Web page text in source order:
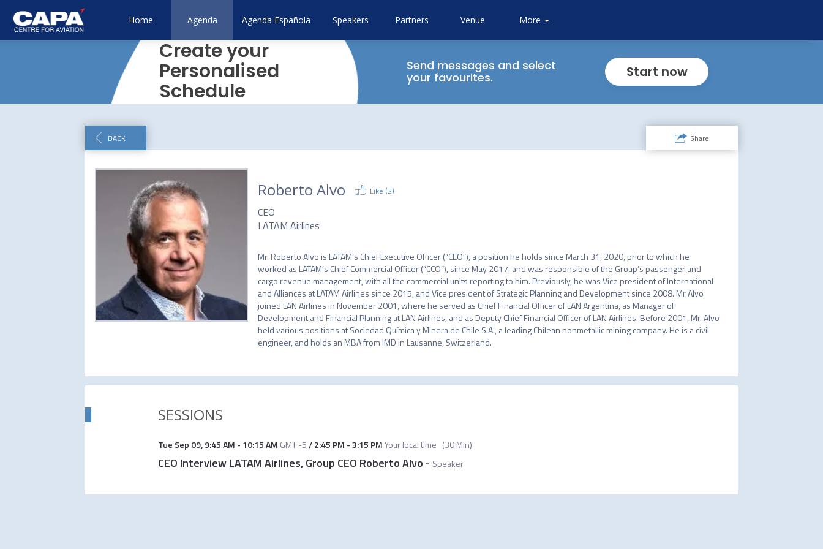
Home Agenda Agenda Española Speakers Partners Venue
GAD
Bootcamp
Attending
Airlines
Sustainability
About
CAPA
Code of
Conduct
More
Create your
Personalised
Schedule
Send messages and select
your favourites.
Start now
BACK Share
Roberto Alvo Like (2)
CEO
LATAM Airlines
Mr. Roberto Alvo is LATAM’s Chief Executive Officer (“CEO”), a position he holds since March 31, 2020, prior to which he
worked as LATAM’s Chief Commercial Officer (“CCO”), since May 2017, and was responsible of the Group’s passenger and
cargo revenue management, with all the commercial units reporting to him. Previously, he was Vice president of International
and Alliances at LATAM Airlines since 2015, and Vice president of Strategic Planning and Development since 2008. Mr Alvo
joined LAN Airlines in November 2001, where he served as Chief Financial Officer of LAN Argentina, as Manager of
Development and Financial Planning at LAN Airlines, and as Deputy Chief Financial Officer of LAN Airlines. Before 2001, Mr. Alvo
held various positions at Sociedad Química y Minera de Chile S.A., a leading Chilean nonmetallic mining company. He is a civil
engineer, and holds an MBA from IMD in Lausanne, Switzerland.
SESSIONS
Tue Sep 09,9:45 AM - 10:15 AM GMT -5/2:45 PM -3:15 PMYour local time (30 Min)
CEO Interview LATAM Airlines, Group CEO Roberto Alvo - Speaker